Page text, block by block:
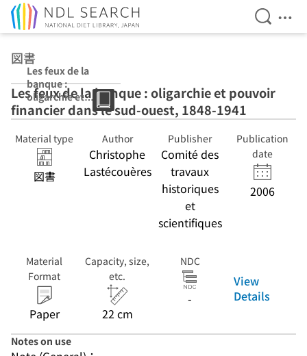
Open
図書
Les feux de la
banque :
oligarchie et
pouvoir
financier dans le
sud-ouest, 1848-
1941
Les feux de la banque : oligarchie et pouvoir
financier dans le sud-ouest, 1848-1941
Material type
図書
Author
Christophe
Lastécouères
Publisher
Comité des
travaux
historiques
et
scientifiques
Publication
date
2006
Material
Format
Paper
Capacity, size,
etc.
22 cm
NDC
-
View
Details
Notes on use